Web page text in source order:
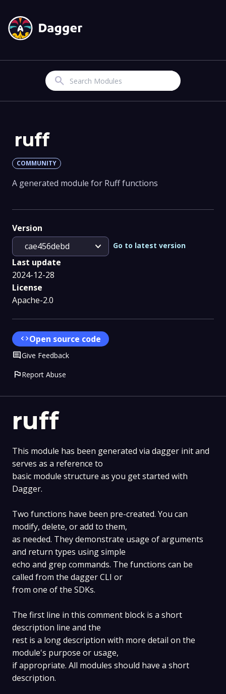
Search
ruff
This module has been generated via dagger init and
serves as a reference to
basic module structure as you get started with
Dagger.
Two functions have been pre-created. You can
modify, delete, or add to them,
as needed. They demonstrate usage of arguments
and return types using simple
echo and grep commands. The functions can be
called from the dagger CLI or
from one of the SDKs.
The first line in this comment block is a short
description line and the
rest is a long description with more detail on the
module's purpose or usage,
if appropriate. All modules should have a short
description.
ruff
COMMUNITY
A generated module for Ruff functions
Version
cae456debd
expand_more Go to latest version
Last update
2024-12-28
License
Apache-2.0
codeOpen source code
CommentGive Feedback
flagReport Abuse